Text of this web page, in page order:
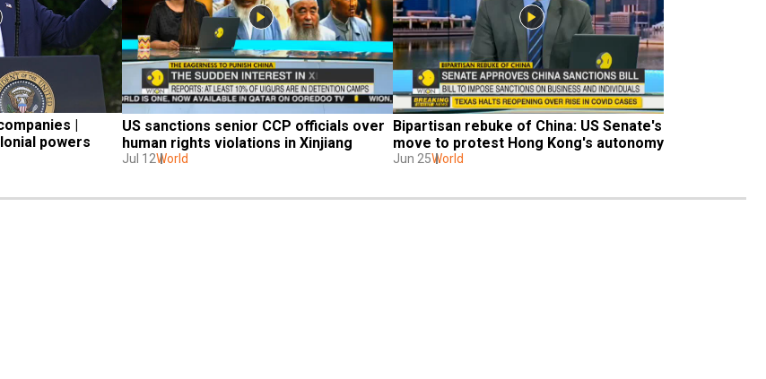
|
powers
US sanctions senior CCP officials over
human rights violations in Xinjiang
Jul 12World
Bipartisan rebuke of China: US Senate's
move to protest Hong Kong's autonomy
Jun 25World